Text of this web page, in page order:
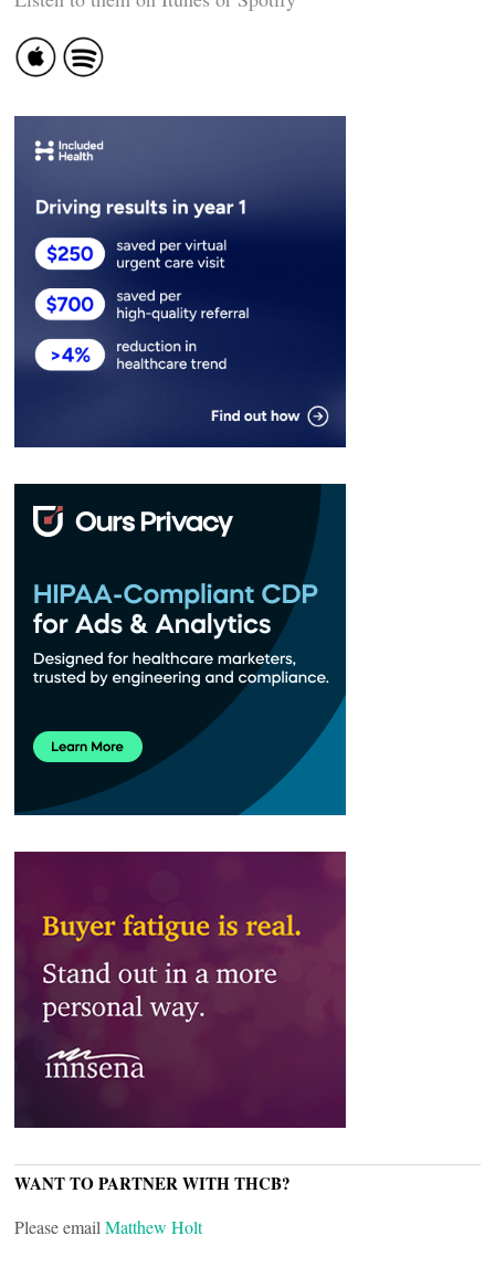
WANT TO PARTNER WITH THCB?
Please email Matthew Holt